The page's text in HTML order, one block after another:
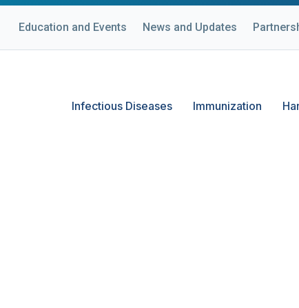
Education and Events News and Updates
Infectious Diseases Immunization